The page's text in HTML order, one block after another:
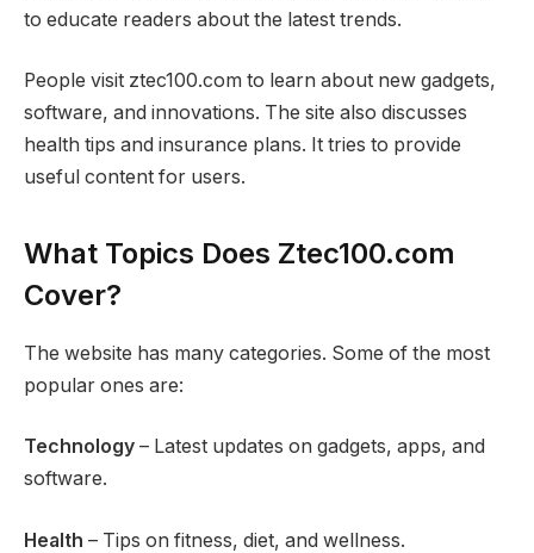
to educate readers about the latest trends.
People visit ztec100.com to learn about new gadgets,
software, and innovations. The site also discusses
health tips and insurance plans. It tries to provide
useful content for users.
What Topics Does Ztec100.com
Cover?
The website has many categories. Some of the most
popular ones are:
Technology – Latest updates on gadgets, apps, and
software.
Health – Tips on fitness, diet, and wellness.